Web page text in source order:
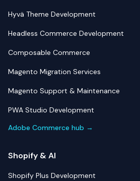
Hyvä Theme Development
Headless Commerce Development
Composable Commerce
Magento Migration Services
Magento Support & Maintenance
PWA Studio Development
Adobe Commerce hub →
Shopify & AI
Shopify Plus Development